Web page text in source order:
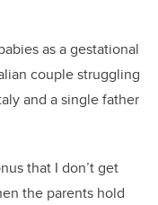
as a gestational
couple struggling
and a single father
that I don’t get
the parents hold